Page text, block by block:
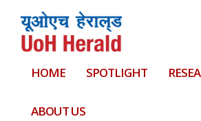
HOME SPOTLIGHT
ABOUT US